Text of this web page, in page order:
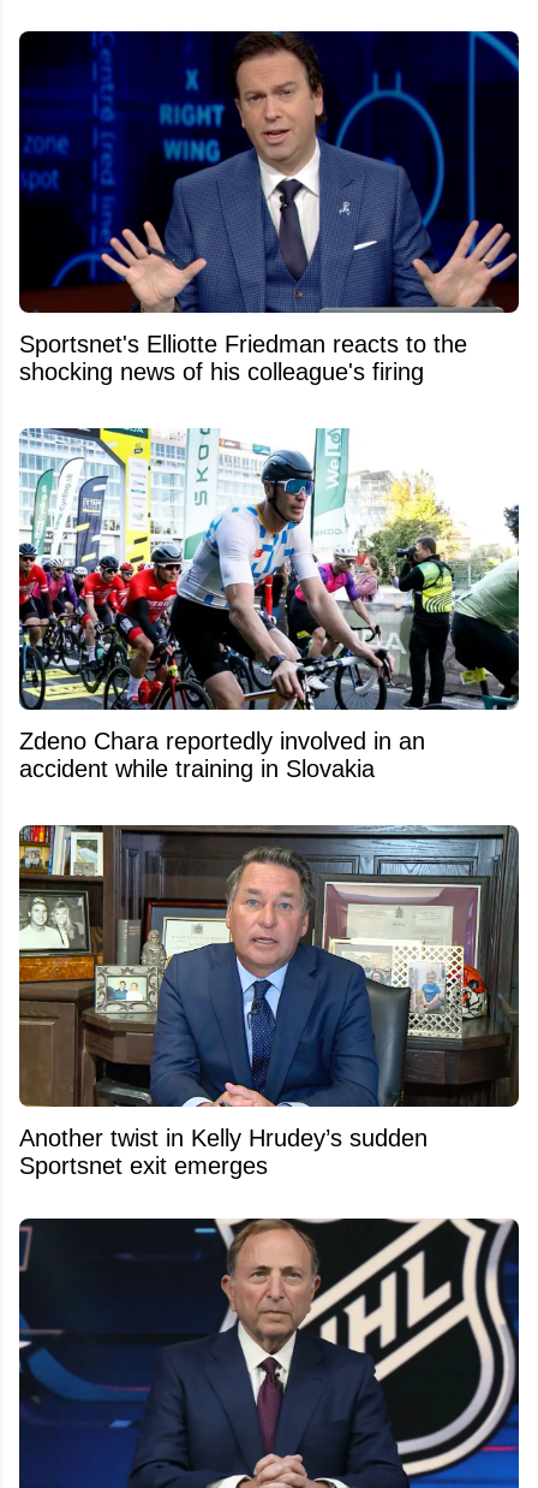
Sportsnet's Elliotte Friedman reacts to the
shocking news of his colleague's firing
Zdeno Chara reportedly involved in an
accident while training in Slovakia
Another twist in Kelly Hrudey’s sudden
Sportsnet exit emerges